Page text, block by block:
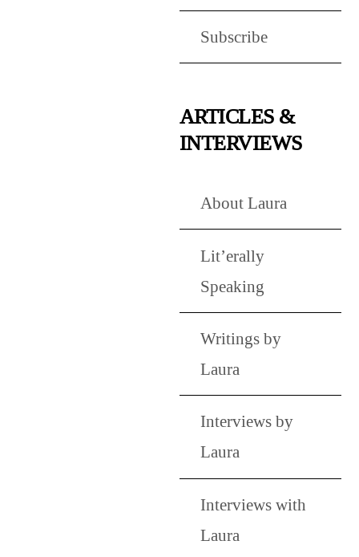
Subscribe
ARTICLES &
INTERVIEWS
About Laura
Lit’erally
Speaking
Writings by
Laura
Interviews by
Laura
Interviews with
Laura